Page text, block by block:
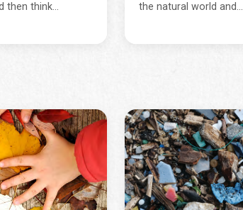
then think...
the natural world and...